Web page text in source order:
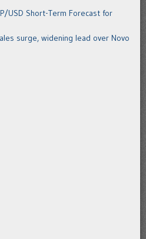
USD Short-Term Forecast for
surge, widening lead over Novo